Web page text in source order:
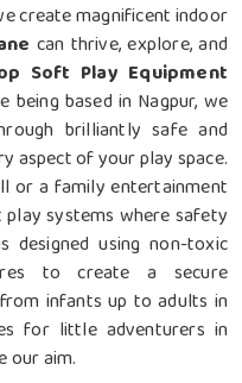
create magnificent indoor
can thrive, explore, and
Soft Play Equipment
being based in Nagpur, we
brilliantly safe and
aspect of your play space.
or a family entertainment
systems where safety
designed using non-toxic
to create a secure
infants up to adults in
for little adventurers in
our aim.